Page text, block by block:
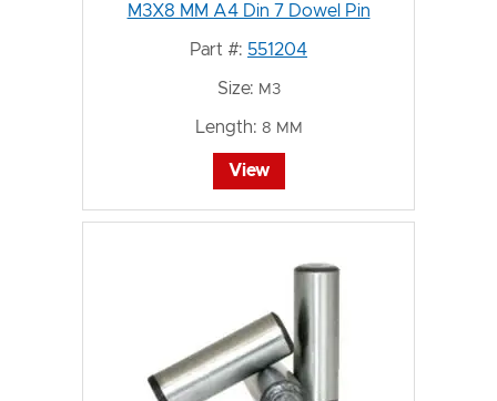
M3X8 MM A4 Din 7 Dowel Pin
Part #: 551204
Size: M3
Length: 8 MM
View